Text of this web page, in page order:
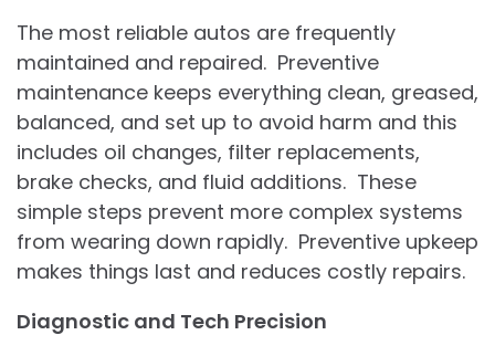
The most reliable autos are frequently
maintained and repaired. Preventive
maintenance keeps everything clean, greased,
balanced, and set up to avoid harm and this
includes oil changes, filter replacements,
brake checks, and fluid additions. These
simple steps prevent more complex systems
from wearing down rapidly. Preventive upkeep
makes things last and reduces costly repairs.
Diagnostic and Tech Precision